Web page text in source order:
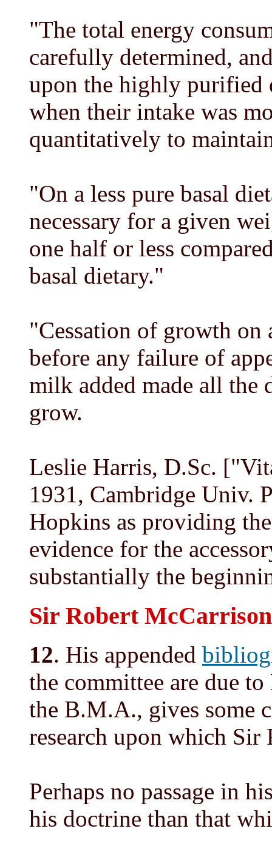
"The total energy
carefully determined,
upon the highly purified
when their intake was
quantitatively to
"On a less pure basal
necessary for a given
one half or less
basal dietary."
"Cessation of growth on
before any failure of
milk added made all the
grow.
Leslie Harris, D.Sc.
1931, Cambridge Univ.
Hopkins as providing
evidence for the
substantially the
Sir Robert
12. His appended
the committee are due
the B.M.A., gives some
research upon which Sir
Perhaps no passage in
his doctrine than that